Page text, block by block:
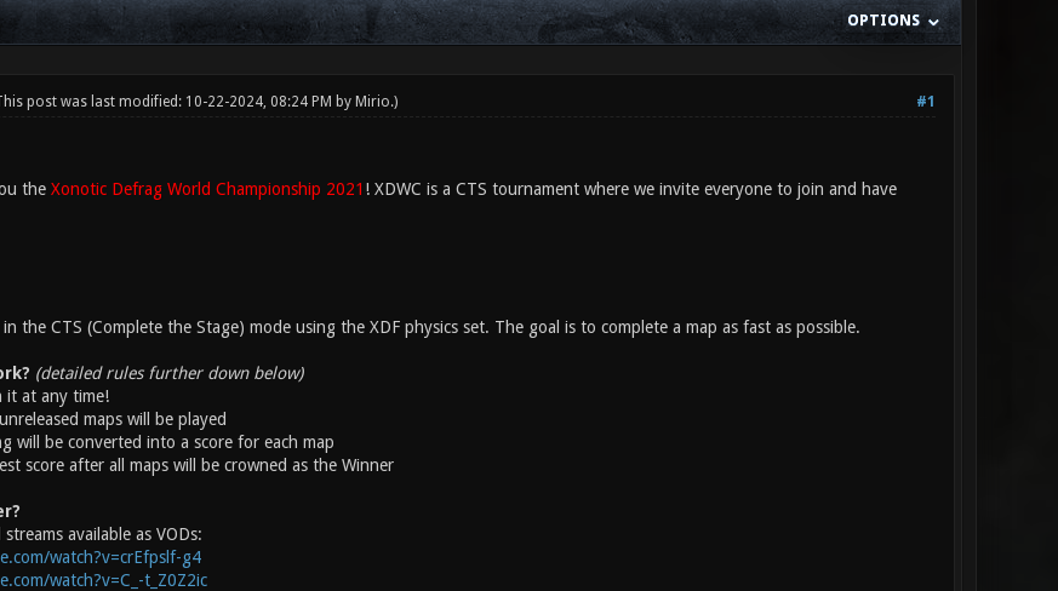
OPTIONS
#1
post was last modified: 10-22-2024, 08:24 PM by Mirio.)
the Xonotic Defrag World Championship 2021 ! XDWC is a CTS tournament where we invite everyone to join and have
the CTS (Complete the Stage) mode using the XDF physics set. The goal is to complete a map as fast as possible.
(detailed rules further down below)
it at any time!
maps will be played
will be converted into a score for each map
score after all maps will be crowned as the Winner
available as VODs:
watch?v=crEfpslf-g4
watch?v=C_-t_Z0Z2ic